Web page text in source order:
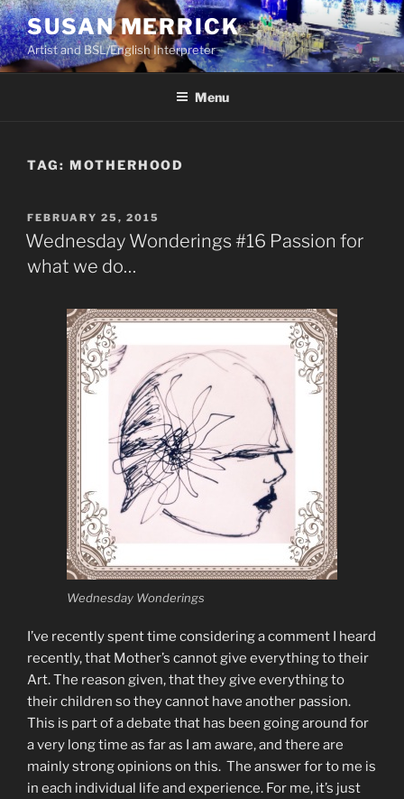
Skip
to
content
SUSAN MERRICK
Artist and BSL/English Interpreter
Menu
TAG: MOTHERHOOD
POSTED
ON
FEBRUARY 25, 2015
Wednesday Wonderings #16 Passion for
what we do…
Wednesday Wonderings
I’ve recently spent time considering a comment I heard
recently, that Mother’s cannot give everything to their
Art. The reason given, that they give everything to
their children so they cannot have another passion.
This is part of a debate that has been going around for
a very long time as far as I am aware, and there are
mainly strong opinions on this. The answer for to me is
in each individual life and experience. For me, it’s just